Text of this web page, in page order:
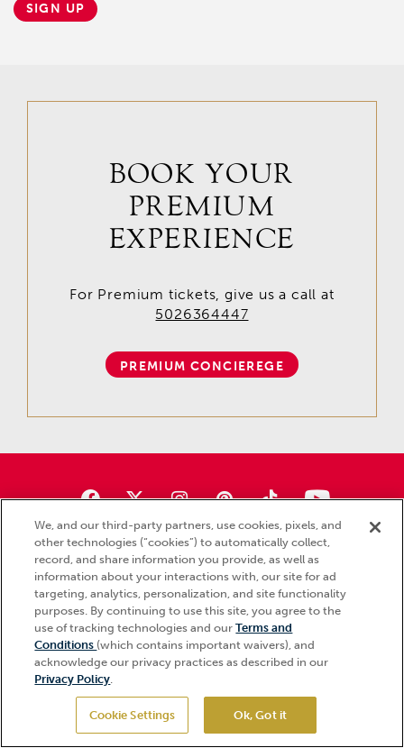
SIGN UP
FOLLOW FOR UPDATES AND
EXCLUSIVES
BOOK YOUR
PREMIUM
EXPERIENCE
For Premium tickets, give us a call at
5026364447
PREMIUM CONCIEREGE
GET TICKETS
We, and our third-party partners, use cookies, pixels, and
other technologies (“cookies”) to automatically collect,
record, and share information you provide, as well as
information about your interactions with, our site for ad
targeting, analytics, personalization, and site functionality
purposes. By continuing to use this site, you agree to the
use of tracking technologies and ourTerms and
Conditions (which contains important waivers), and
acknowledge our privacy practices as described in our
Privacy Policy.
Cookie Settings Ok, Got it
Hi, how can I help?